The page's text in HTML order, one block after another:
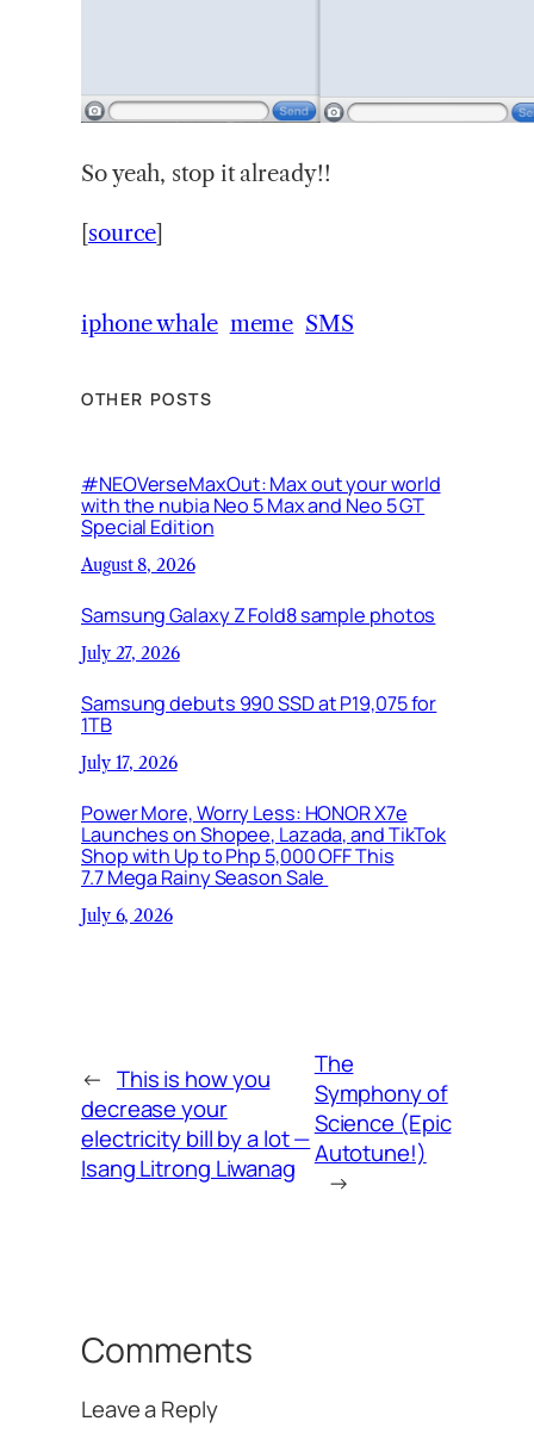
Soyeah, stop it already!!
[source]
iphone whale meme SMS
OTHER POSTS
#NEOVerseMaxOut: Max out your world
with the nubia Neo 5 Max and Neo 5 GT
Special Edition
August 8, 2026
Samsung Galaxy Z Fold8 sample photos
July 27, 2026
Samsung debuts 990 SSD at P19,075 for
1TB
July 17, 2026
Power More, Worry Less: HONOR X7e
Launches on Shopee, Lazada, and TikTok
Shop with Up to Php 5,000 OFF This
7.7 Mega Rainy Season Sale
July 6, 2026
← This is how you
decrease your
electricity bill by a lot —
Isang Litrong Liwanag
The
Symphony of
Science (Epic
Autotune!)
→
Comments
Leave a Reply